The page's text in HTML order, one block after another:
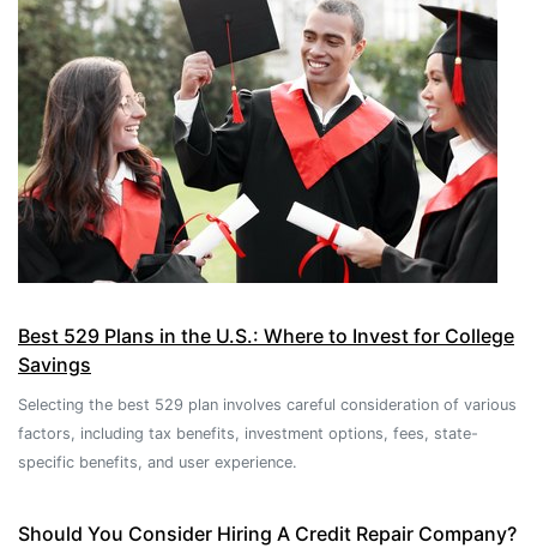
Best 529 Plans in the U.S.: Where to Invest for College
Savings
Selecting the best 529 plan involves careful consideration of various
factors, including tax benefits, investment options, fees, state-
specific benefits, and user experience.
Should You Consider Hiring A Credit Repair Company?